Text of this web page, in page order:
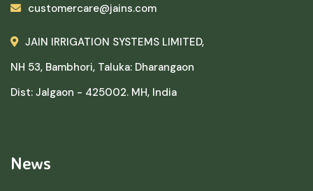
customercare@jains.com
JAIN IRRIGATION SYSTEMS LIMITED,
NH 53, Bambhori, Taluka: Dharangaon
Dist: Jalgaon - 425002. MH, India
News